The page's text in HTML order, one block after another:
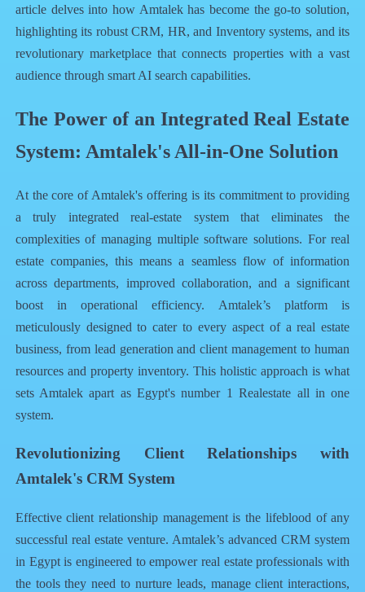
article delves into how Amtalek has become the go-to solution,
highlighting its robust CRM, HR, and Inventory systems, and its
revolutionary marketplace that connects properties with a vast
audience through smart AI search capabilities.
The Power of an Integrated Real Estate
System: Amtalek's All-in-One Solution
At the core of Amtalek's offering is its commitment to providing
a truly integratedreal-estate systemthat eliminates the
complexities of managing multiple software solutions. For real
estate companies, this means a seamless flow of information
across departments, improved collaboration, and a significant
boost in operational efficiency. Amtalek’s platform is
meticulously designed to cater to every aspect of a real estate
business, from lead generation and client management to human
resources and property inventory. This holistic approach is what
sets Amtalek apart asEgypt's number 1 Realestate all in one
system.
Revolutionizing Client Relationships with
Amtalek's CRM System
Effective client relationship management is the lifeblood of any
successful real estate venture. Amtalek’s advancedCRM system
in Egyptis engineered to empower real estate professionals with
the tools they need to nurture leads, manage client interactions,